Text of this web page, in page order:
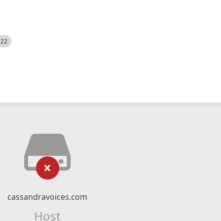
cassandravoices.com
Host